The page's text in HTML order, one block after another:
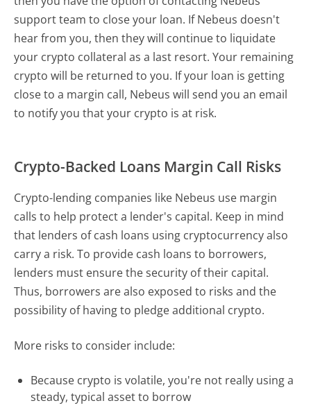
support team to close your loan. If Nebeus doesn't
hear from you, then they will continue to liquidate
your crypto collateral as a last resort. Your remaining
crypto will be returned to you. If your loan is getting
close to a margin call, Nebeus will send you an email
to notify you that your crypto is at risk.
Crypto-Backed Loans Margin Call Risks
Crypto-lending companies like Nebeus use margin
calls to help protect a lender's capital. Keep in mind
that lenders of cash loans using cryptocurrency also
carry a risk. To provide cash loans to borrowers,
lenders must ensure the security of their capital.
Thus, borrowers are also exposed to risks and the
possibility of having to pledge additional crypto.
More risks to consider include:
Because crypto is volatile, you're not really using a
steady, typical asset to borrow